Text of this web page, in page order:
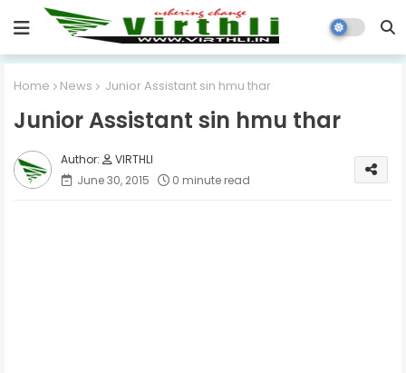
Home News Junior Assistant sin hmu thar
Junior Assistant sin hmu thar
VIRTHLI
June 30, 2015
0 minute read